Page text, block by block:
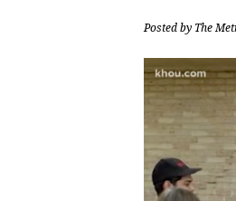
Posted by The